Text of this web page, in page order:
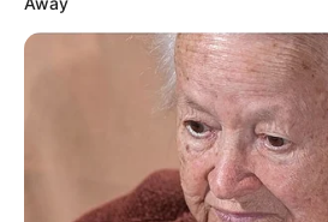
com um simples cartão.
presentear e vai deixar
lembrança personalizada!